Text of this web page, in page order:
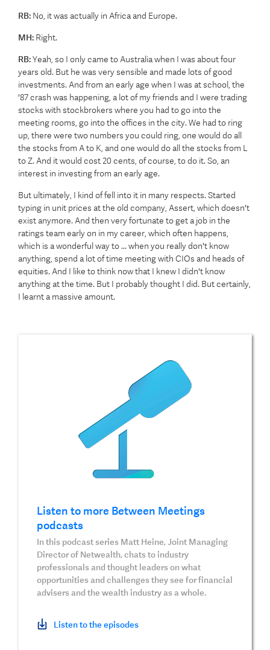
RB: No, it was actually in Africa and Europe.
MH: Right.
RB:Yeah, so I only came to Australia when I was about four
years old. But he was very sensible and made lots of good
investments. And from an early age when I was at school, the
'87 crash was happening, a lot of my friends and I were trading
stocks with stockbrokers where you had to go into the
meeting rooms, go into the offices in the city. We had to ring
up, there were two numbers you could ring, one would do all
the stocks from A to K, and one would do all the stocks from L
to Z. And it would cost 20 cents, of course, to do it. So, an
interest in investing from an early age.
But ultimately, I kind of fell into it in many respects. Started
typing in unit prices at the old company, Assert, which doesn't
exist anymore. And then very fortunate to get a job in the
ratings team early on in my career, which often happens,
which is a wonderful way to ... when you really don't know
anything, spend a lot of time meeting with CIOs and heads of
equities. And I like to think now that I knew I didn't know
anything at the time. But I probably thought I did. But certainly,
I learnt a massive amount.
Listen to more Between Meetings
podcasts
In this podcast series Matt Heine, Joint Managing
Director of Netwealth, chats to industry
professionals and thought leaders on what
opportunities and challenges they see for financial
advisers and the wealth industry as a whole.
Listen to the episodes